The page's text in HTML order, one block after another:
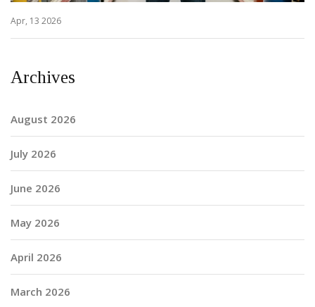
Apr, 13 2026
Archives
August 2026
July 2026
June 2026
May 2026
April 2026
March 2026